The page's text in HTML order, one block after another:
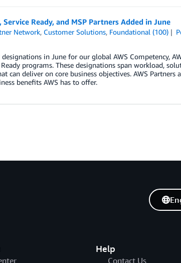
Ready, and MSP Partners Added in June
Network, Customer Solutions, Foundational (100)
in June for our global AWS Competency,
programs. These designations span workload,
can deliver on core business objectives. AWS Partners
benefits AWS has to offer.
Help
Contact Us